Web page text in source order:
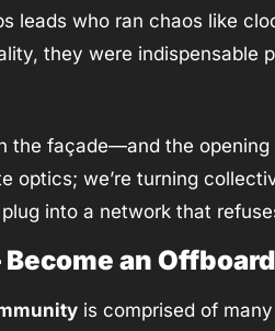
leads who ran chaos like
they were indispensable
the façade—and the opening
optics; we’re turning
plug into a network that
Become an
is comprised of